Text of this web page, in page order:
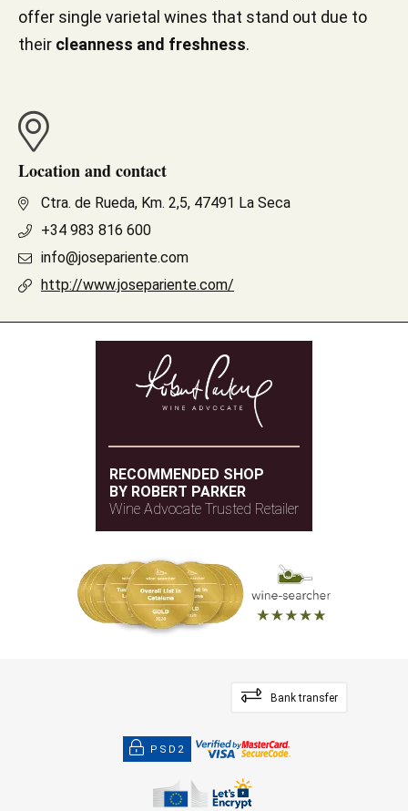
offer single varietal wines that stand out due to
their cleanness and freshness.
Location and contact
Ctra. de Rueda, Km. 2,5, 47491 La Seca
+34 983 816 600
info@josepariente.com
http://www.josepariente.com/
RECOMMENDED SHOP
BY ROBERT PARKER
Wine Advocate Trusted Retailer
Bank transfer
PSD2